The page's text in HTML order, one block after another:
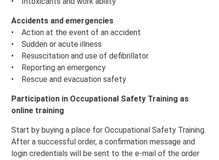
Accidents and emergencies
• Action at the event of an accident
• Sudden or acute illness
• Resuscitation and use of defibrillator
• Reporting an emergency
• Rescue and evacuation safety
Participation in Occupational Safety Training as
online training
Start by buying a place for Occupational Safety Training.
After a successful order, a confirmation message and
login credentials will be sent to the e-mail of the order